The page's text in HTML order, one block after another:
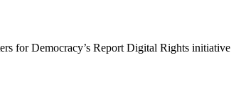
for Democracy’s Report Digital Rights initiative